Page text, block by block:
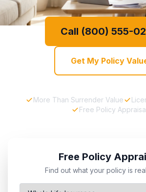
Call (800) 555-
Get My Policy
More Than Surrender Value
Free Policy
Free Policy
Find out what your policy is